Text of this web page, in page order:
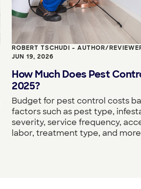
ROBERT TSCHUDI - AUTHOR/
JUN 19, 2026
How Much Does Pest
2025?
Budget for pest control costs
factors such as pest type,
severity, service frequency,
labor, treatment type, and